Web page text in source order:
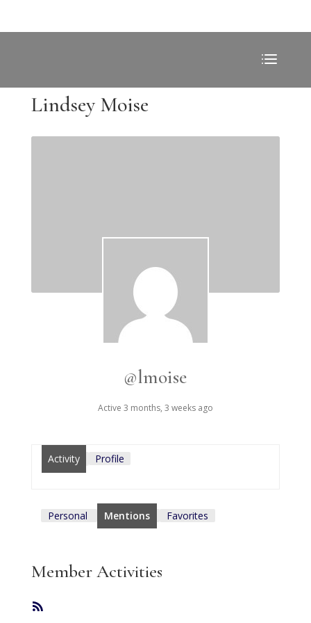
Lindsey Moise
@lmoise
Active 3 months, 3 weeks ago
Activity Profile
Personal Mentions Favorites
Member Activities
RSS